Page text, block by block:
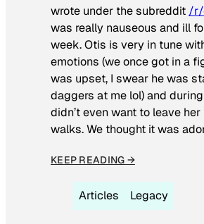
wrote under the subreddit /r/
was really nauseous and ill
week. Otis is very in tune
emotions (we once got in a
was upset, I swear he was
daggers at me lol) and
didn’t even want to leave
walks. We thought it was
KEEP READING →
Articles Legacy